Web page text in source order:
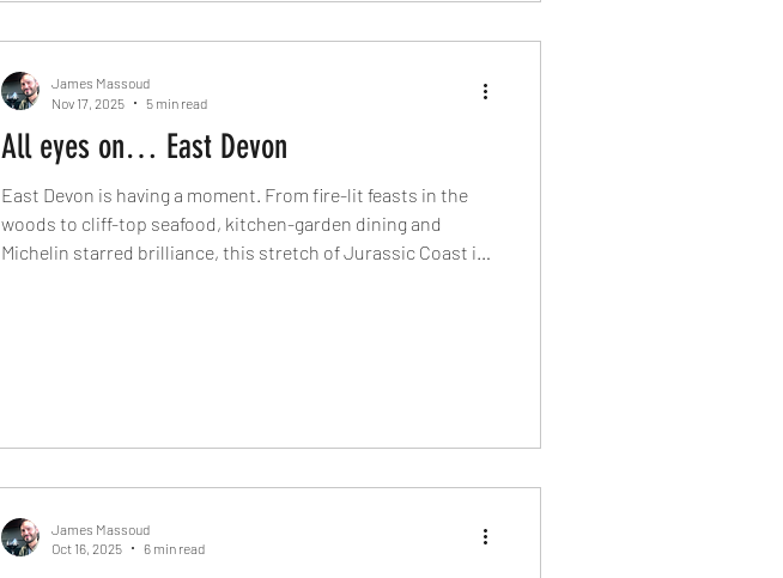
All eyes on… East Devon
East Devon is having a moment. From fire-lit feasts in the
woods to cliff-top seafood, kitchen-garden dining and
Michelin starred brilliance, this stretch of Jurassic Coast is
James Massoud
Nov 17, 2025
5 min read
James Massoud
Oct 16, 2025
6 min read